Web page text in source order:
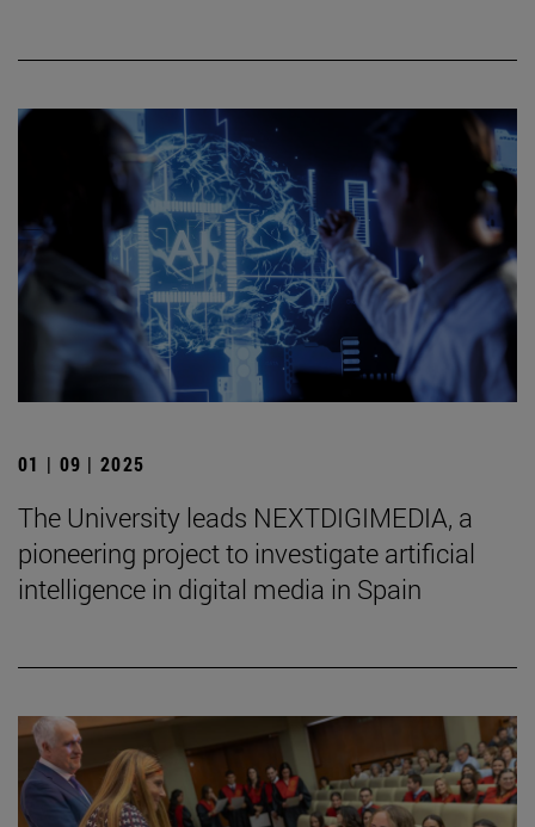
01 | 09 | 2025
The University leads NEXTDIGIMEDIA, a
pioneering project to investigate artificial
intelligence in digital media in Spain